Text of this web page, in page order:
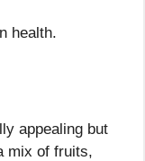
health.
appealing but
mix of fruits,